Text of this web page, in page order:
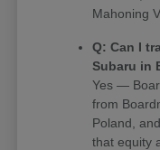
Mahoning
Q: Can I
Subaru in
Yes —
from
Poland,
that equity